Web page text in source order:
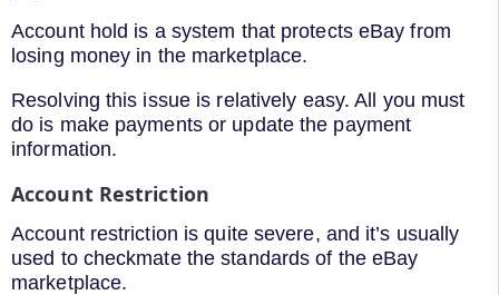
Account hold is a system that protects eBay from
losing money in the marketplace.
Resolving this issue is relatively easy. All you must
do is make payments or update the payment
information.
Account Restriction
Account restriction is quite severe, and it’s usually
used to checkmate the standards of the eBay
marketplace.